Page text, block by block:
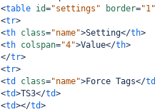
<table id="settings" border="1"
<tr>
<th class="name">Setting</th>
<th colspan="4">Value</th>
</tr>
<tr>
<td class="name">Force Tags</td
<td>TS3</td>
<td></td>